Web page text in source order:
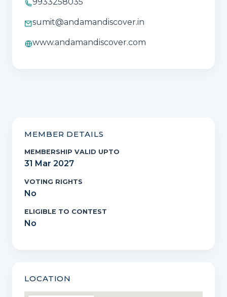
sumit@andamandiscover.in
www.andamandiscover.com
MEMBER DETAILS
MEMBERSHIP VALID UPTO
31 Mar 2027
VOTING RIGHTS
No
ELIGIBLE TO CONTEST
No
LOCATION